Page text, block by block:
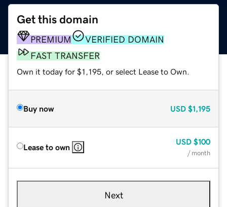
Get this domain
PREMIUM
VERIFIED DOMAIN
FAST TRANSFER
Own it today for $1,195, or select Lease to Own.
Buy now USD $1,195
Lease to own
USD $100
/ month
Next